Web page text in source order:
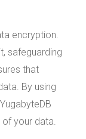
encryption.
safeguarding
that
By using
of your data.